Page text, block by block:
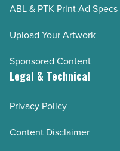
ABL & PTK Print Ad Specs
Upload Your Artwork
Sponsored Content
Legal & Technical
Privacy Policy
Content Disclaimer